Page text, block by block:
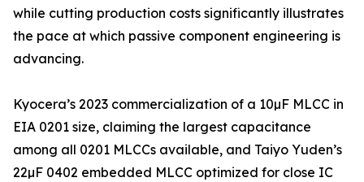
while cutting production costs significantly illustrates
the pace at which passive component engineering is
advancing.
Kyocera’s 2023 commercialization of a 10µF MLCC in
EIA 0201 size, claiming the largest capacitance
among all 0201 MLCCs available, and Taiyo Yuden’s
22µF 0402 embedded MLCC optimized for close IC